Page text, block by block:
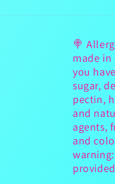
🍭
made
you
sugar,
pectin,
and
agents,
and